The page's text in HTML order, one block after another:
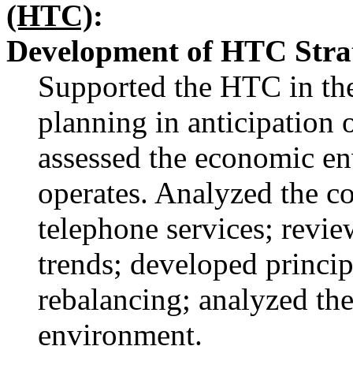
(HTC):
Development of HTC
Supported the HTC in
planning in anticipation
assessed the economic
operates. Analyzed the
telephone services;
trends; developed
rebalancing; analyzed
environment.